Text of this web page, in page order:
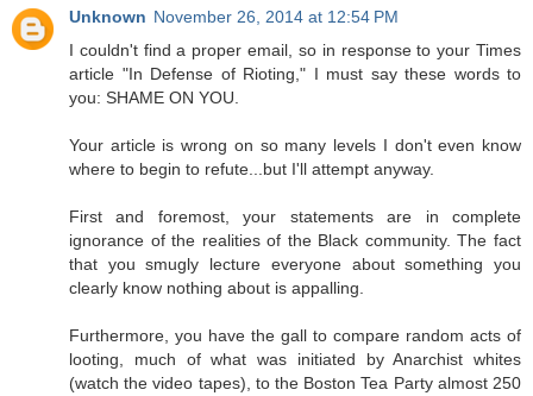
Unknown November 26, 2014 at 12:54 PM
I couldn't find a proper email, so in response to your Times
article "In Defense of Rioting," I must say these words to
you: SHAME ON YOU.
Your article is wrong on so many levels I don't even know
where to begin to refute...but I'll attempt anyway.
First and foremost, your statements are in complete
ignorance of the realities of the Black community. The fact
that you smugly lecture everyone about something you
clearly know nothing about is appalling.
Furthermore, you have the gall to compare random acts of
looting, much of what was initiated by Anarchist whites
(watch the video tapes), to the Boston Tea Party almost 250